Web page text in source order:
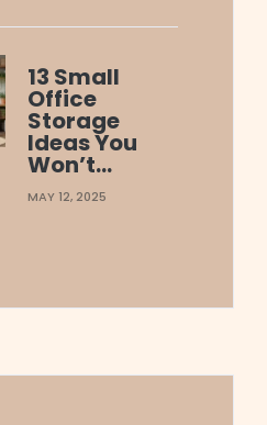
13 Small
Office
Storage
Ideas You
Won’t…
MAY 12, 2025